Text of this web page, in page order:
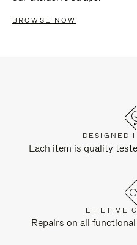
BROWSE NOW
DESIGNED
Each item is quality
LIFETIME
Repairs on all